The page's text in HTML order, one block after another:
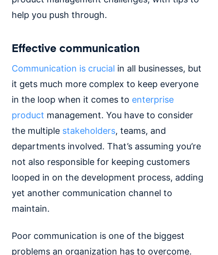
help you push through.
Effective communication
Communication is crucial in all businesses, but
it gets much more complex to keep everyone
in the loop when it comes to enterprise
product management. You have to consider
the multiple stakeholders, teams, and
departments involved. That’s assuming you’re
not also responsible for keeping customers
looped in on the development process, adding
yet another communication channel to
maintain.
Poor communication is one of the biggest
problems an organization has to overcome.